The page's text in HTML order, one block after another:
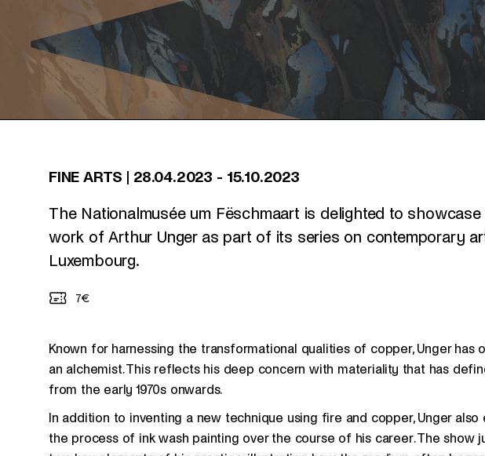
FINE ARTS 28.04.2023 - 15.10.2023
The Nationalmusée um Fëschmaart is delighted to showcase
work of Arthur Unger as part of its series on contemporary
Luxembourg.
7€
Known for harnessing the transformational qualities of copper, Unger has
an alchemist. This reflects his deep concern with materiality that has
from the early 1970s onwards.
In addition to inventing a new technique using fire and copper, Unger
the process of ink wash painting over the course of his career. The show